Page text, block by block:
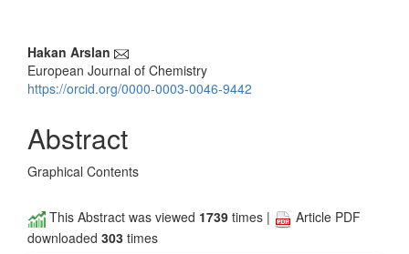
Main
Article
Hakan Arslan
European Journal of Chemistry
https://orcid.org/0000-0003-0046-9442
Abstract
Graphical Contents
This Abstract was viewed 1739 times |
Article PDF
downloaded 303 times